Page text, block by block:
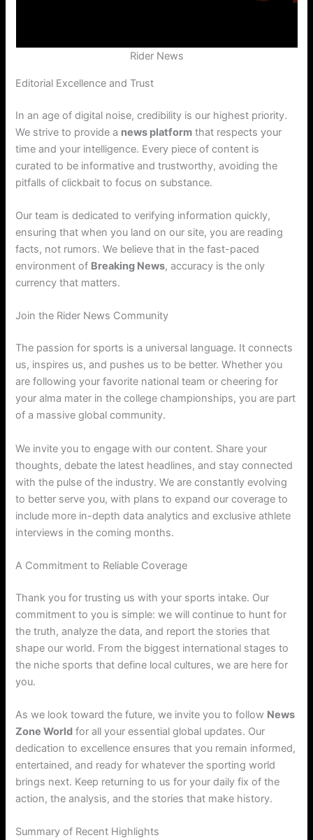
Rider News
Editorial Excellence and Trust
In an age of digital noise, credibility is our highest priority.
We strive to provide a news platform that respects your
time and your intelligence. Every piece of content is
curated to be informative and trustworthy, avoiding the
pitfalls of clickbait to focus on substance.
Our team is dedicated to verifying information quickly,
ensuring that when you land on our site, you are reading
facts, not rumors. We believe that in the fast-paced
environment of Breaking News, accuracy is the only
currency that matters.
Join the Rider News Community
The passion for sports is a universal language. It connects
us, inspires us, and pushes us to be better. Whether you
are following your favorite national team or cheering for
your alma mater in the college championships, you are part
of a massive global community.
We invite you to engage with our content. Share your
thoughts, debate the latest headlines, and stay connected
with the pulse of the industry. We are constantly evolving
to better serve you, with plans to expand our coverage to
include more in-depth data analytics and exclusive athlete
interviews in the coming months.
A Commitment to Reliable Coverage
Thank you for trusting us with your sports intake. Our
commitment to you is simple: we will continue to hunt for
the truth, analyze the data, and report the stories that
shape our world. From the biggest international stages to
the niche sports that define local cultures, we are here for
you.
As we look toward the future, we invite you to follow News
Zone World for all your essential global updates. Our
dedication to excellence ensures that you remain informed,
entertained, and ready for whatever the sporting world
brings next. Keep returning to us for your daily fix of the
action, the analysis, and the stories that make history.
Summary of Recent Highlights